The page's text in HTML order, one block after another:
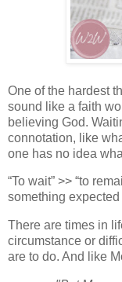
One of the hardest
sound like a faith
believing God.
connotation, like
one has no idea
“To wait” >> “to
something expected
There are times in
circumstance or
are to do. And like